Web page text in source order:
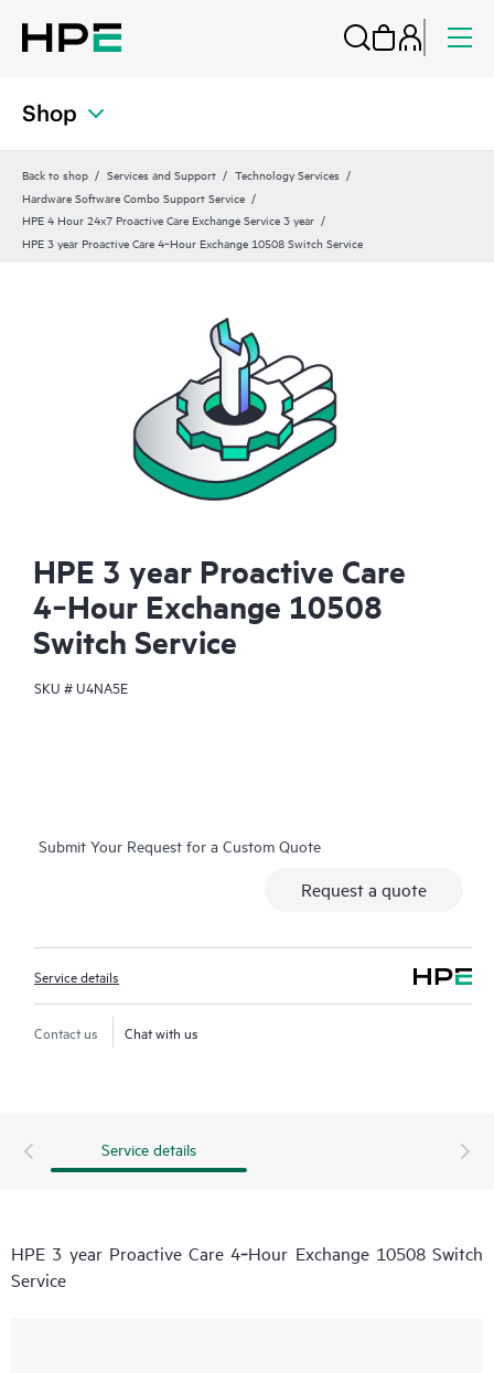
Shop
Back to shop Services and Support
Technology Services
Hardware Software Combo Support Service
HPE 4 Hour 24x7 Proactive Care Exchange Service 3 year
HPE 3 year Proactive Care 4‑Hour Exchange 10508 Switch Service
HPE 3 year Proactive Care
4‑Hour Exchange 10508
Switch Service
SKU #U4NA5E
Submit Your Request for a Custom Quote
Request a quote
Service details
Contact us Chat with us
Service details
HPE 3 year Proactive Care 4‑Hour Exchange 10508 Switch
Service